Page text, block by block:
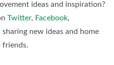
ideas and inspiration?
Twitter, Facebook,
sharing new ideas and home
friends.